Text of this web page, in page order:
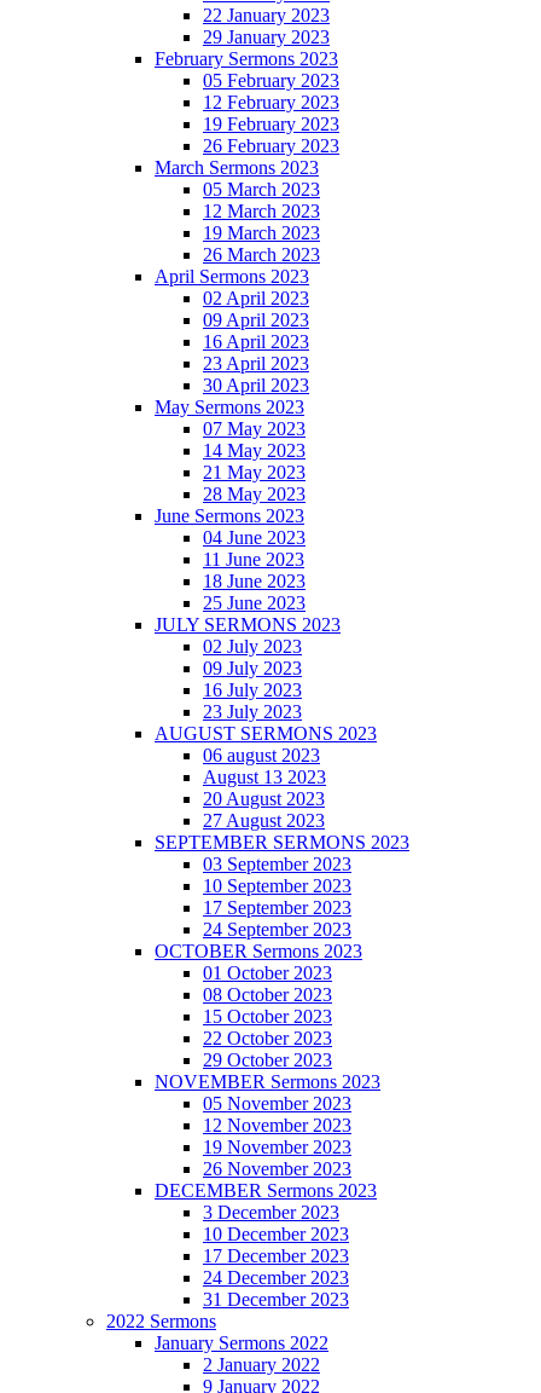
22 January 2023
29 January 2023
February Sermons 2023
05 February 2023
12 February 2023
19 February 2023
26 February 2023
March Sermons 2023
05 March 2023
12 March 2023
19 March 2023
26 March 2023
April Sermons 2023
02 April 2023
09 April 2023
16 April 2023
23 April 2023
30 April 2023
May Sermons 2023
07 May 2023
14 May 2023
21 May 2023
28 May 2023
June Sermons 2023
04 June 2023
11 June 2023
18 June 2023
25 June 2023
JULY SERMONS 2023
02 July 2023
09 July 2023
16 July 2023
23 July 2023
AUGUST SERMONS 2023
06 august 2023
August 13 2023
20 August 2023
27 August 2023
SEPTEMBER SERMONS 2023
03 September 2023
10 September 2023
17 September 2023
24 September 2023
OCTOBER Sermons 2023
01 October 2023
08 October 2023
15 October 2023
22 October 2023
29 October 2023
NOVEMBER Sermons 2023
05 November 2023
12 November 2023
19 November 2023
26 November 2023
DECEMBER Sermons 2023
3 December 2023
10 December 2023
17 December 2023
24 December 2023
31 December 2023
2022 Sermons
January Sermons 2022
2 January 2022
9 January 2022